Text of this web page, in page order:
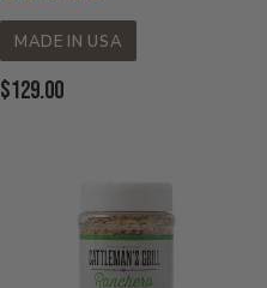
MADE IN USA
Current Price:
$129.00